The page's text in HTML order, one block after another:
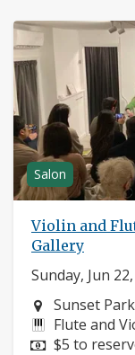
Salon
Violin and
Gallery
Sunday, Jun
Sunset Park
Flute and
Price:
$5 to